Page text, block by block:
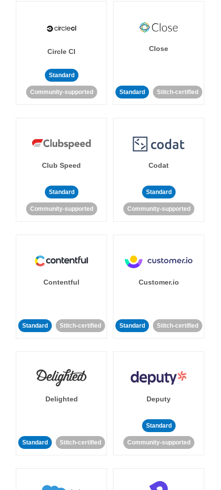
Circle CI
Standard
Community-supported
Close
Standard Stitch-certified
Club Speed
Standard
Community-supported
Codat
Standard
Community-supported
Contentful
Standard Stitch-certified
Customer.io
Standard Stitch-certified
Delighted
Standard Stitch-certified
Deputy
Standard
Community-supported